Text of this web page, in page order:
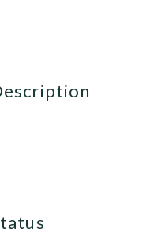
description
status